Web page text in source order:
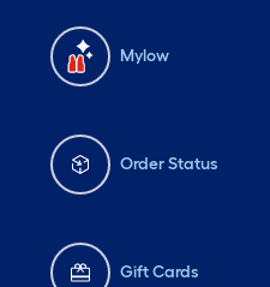
Mylow
Order Status
Gift Cards